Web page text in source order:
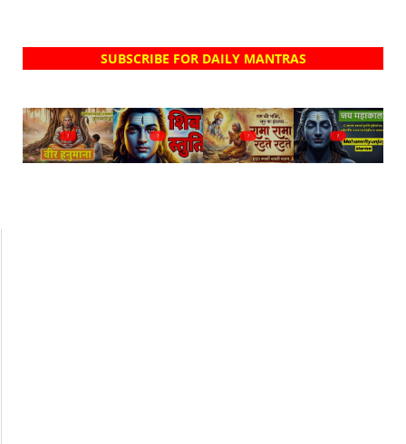
SUBSCRIBE FOR DAILY MANTRAS
? ? ? ?